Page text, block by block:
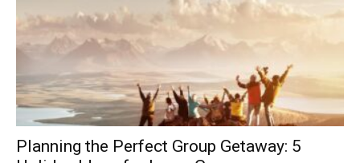
Roar
Planning the Perfect Group Getaway: 5